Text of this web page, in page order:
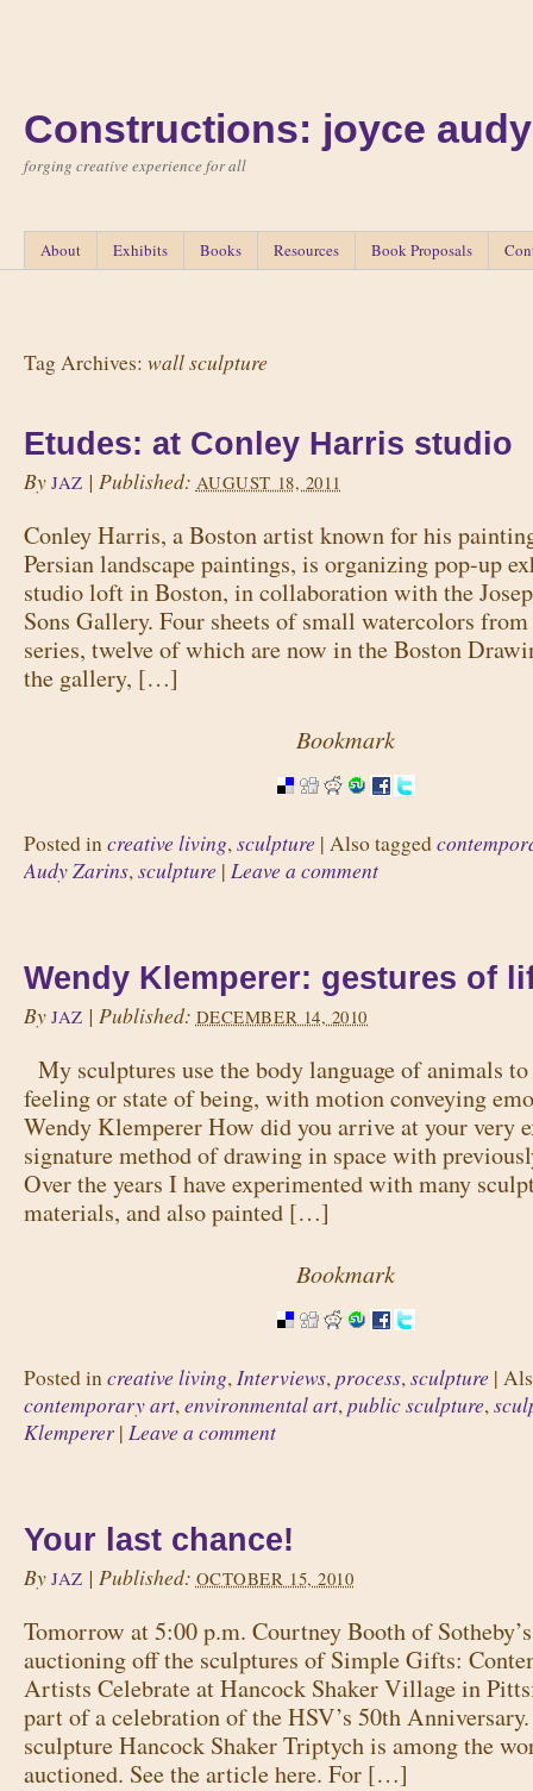
Constructions: joyce
forging creative experience for all
About Exhibits Books Resources Book Proposals
Tag Archives: wall sculpture
Etudes: at Conley Harris studio
By JAZ | Published: AUGUST 18, 2011
Conley Harris, a Boston artist known for his
Persian landscape paintings, is organizing pop-up
studio loft in Boston, in collaboration with the
Sons Gallery. Four sheets of small watercolors
series, twelve of which are now in the Boston
the gallery, […]
Bookmark
Posted increative living,sculpture | Also tagged
Audy Zarins,sculpture | Leave a comment
Wendy Klemperer: gestures of
By JAZ | Published: DECEMBER 14, 2010
My sculptures use the body language of animals to
feeling or state of being, with motion conveying
Wendy Klemperer How did you arrive at your very
signature method of drawing in space with
Over the years I have experimented with many
materials, and also painted […]
Bookmark
Posted increative living,Interviews,process,sculpture |
contemporary art,environmental art,public sculpture,
Klemperer | Leave a comment
Your last chance!
By JAZ | Published: OCTOBER 15, 2010
Tomorrow at 5:00 p.m. Courtney Booth of
auctioning off the sculptures of Simple Gifts:
Artists Celebrate at Hancock Shaker Village in
part of a celebration of the HSV’s 50th
sculpture Hancock Shaker Triptych is among the
auctioned. See the article here. For […]